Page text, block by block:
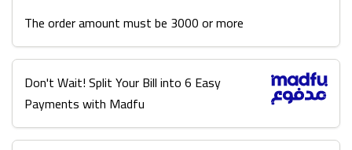
The order amount must be 3000 or more
Don't Wait! Split Your Bill into 6 Easy
Payments with Madfu